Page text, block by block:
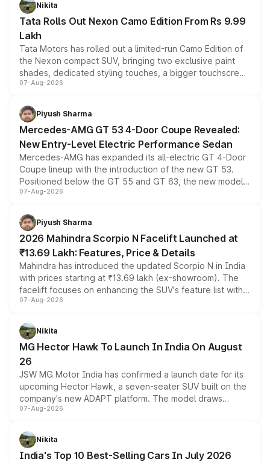
Nikita
Tata Rolls Out Nexon Camo Edition From Rs 9.99
Lakh
Tata Motors has rolled out a limited-run Camo Edition of
the Nexon compact SUV, bringing two exclusive paint
shades, dedicated styling touches, a bigger touchscreen
and a built-in dashcam, while keeping the existing range
choices unchanged across the model lineup for buyers.
07-Aug-2026
Piyush Sharma
Mercedes-AMG GT 53 4-Door Coupe Revealed:
New Entry-Level Electric Performance Sedan
Mercedes-AMG has expanded its all-electric GT 4-Door
Coupe lineup with the introduction of the new GT 53.
Positioned below the GT 55 and GT 63, the new model
combines dual-motor all-wheel drive, a high-performance
more accessible entry point into the brand's latest
electric performance sedan range.
07-Aug-2026
Piyush Sharma
2026 Mahindra Scorpio N Facelift Launched at
₹13.69 Lakh: Features, Price & Details
Mahindra has introduced the updated Scorpio N in India
with prices starting at ₹13.69 lakh (ex-showroom). The
facelift focuses on enhancing the SUV's feature list with a
panoramic sunroof, larger digital displays, Level 2 ADAS
petrol and diesel engine options without any mechanical
changes.
07-Aug-2026
Nikita
MG Hector Hawk To Launch In India On August
26
JSW MG Motor India has confirmed a launch date for its
upcoming Hector Hawk, a seven-seater SUV built on the
company's new ADAPT platform. The model draws
heavily from the Wuling Starlight 560 sold overseas and
in hybrid powertrain options, positioning it above the
existing Hector in the brand's India lineup.
07-Aug-2026
Nikita
India's Top 10 Best-Selling Cars In July 2026